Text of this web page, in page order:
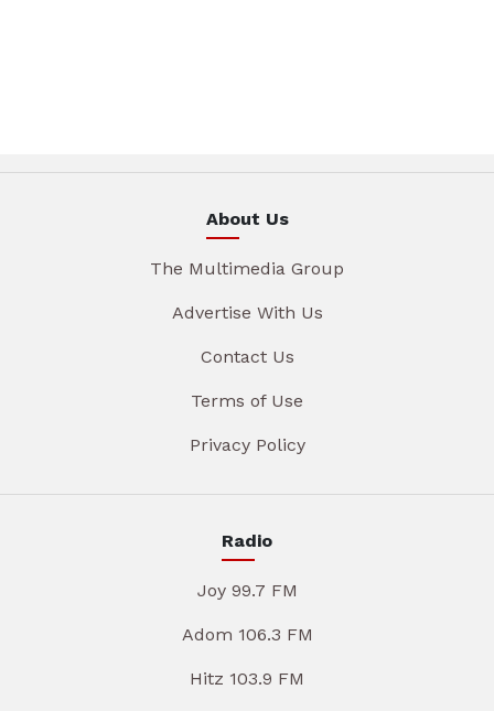
About Us
The Multimedia Group
Advertise With Us
Contact Us
Terms of Use
Privacy Policy
Radio
Joy 99.7 FM
Adom 106.3 FM
Hitz 103.9 FM